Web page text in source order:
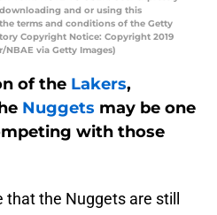
and or using this
terms and conditions of the Getty
Copyright Notice: Copyright 2019
NBAE via Getty Images)
of the Lakers,
Nuggets may be one
with those
the Nuggets are still